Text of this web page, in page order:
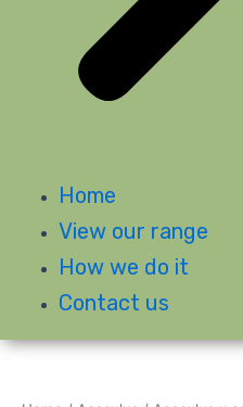
Home
View our range
How we do it
Contact us